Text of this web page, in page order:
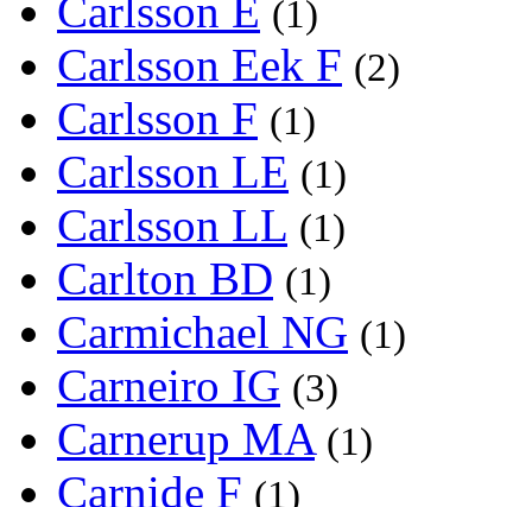
Carlsson E (1)
Carlsson Eek F (2)
Carlsson F (1)
Carlsson LE (1)
Carlsson LL (1)
Carlton BD (1)
Carmichael NG (1)
Carneiro IG (3)
Carnerup MA (1)
Carnide F (1)